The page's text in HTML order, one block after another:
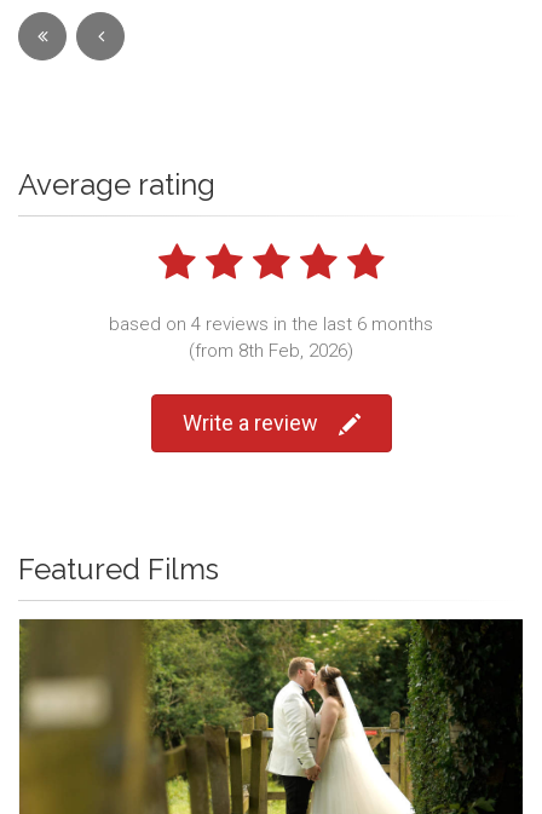
Average rating
based on 4 reviews in the last 6 months
(from 8th Feb, 2026)
Write a review
Featured Films